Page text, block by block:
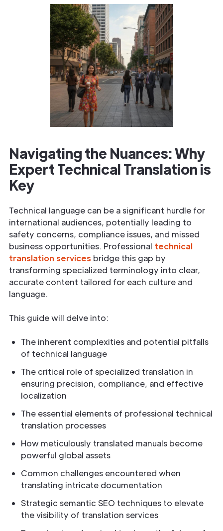
Navigating the Nuances: Why
Expert Technical Translation is
Key
Technical language can be a significant hurdle for
international audiences, potentially leading to
safety concerns, compliance issues, and missed
business opportunities. Professional technical
translation services bridge this gap by
transforming specialized terminology into clear,
accurate content tailored for each culture and
language.
This guide will delve into:
The inherent complexities and potential pitfalls
of technical language
The critical role of specialized translation in
ensuring precision, compliance, and effective
localization
The essential elements of professional technical
translation processes
How meticulously translated manuals become
powerful global assets
Common challenges encountered when
translating intricate documentation
Strategic semantic SEO techniques to elevate
the visibility of translation services